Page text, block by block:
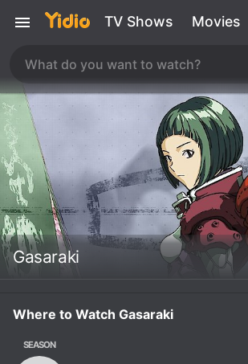
TV Shows Movies
Gasaraki
Where to Watch Gasaraki
SEASON